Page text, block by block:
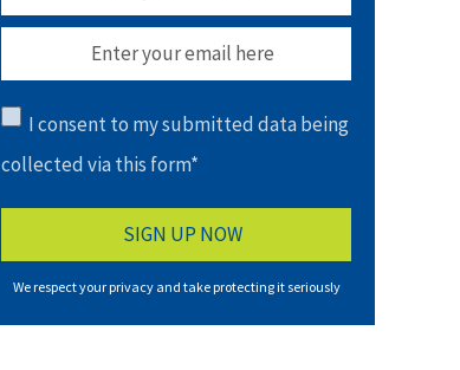
I consent to my submitted data being
collected via this form*
We respect your privacy and take protecting it seriously